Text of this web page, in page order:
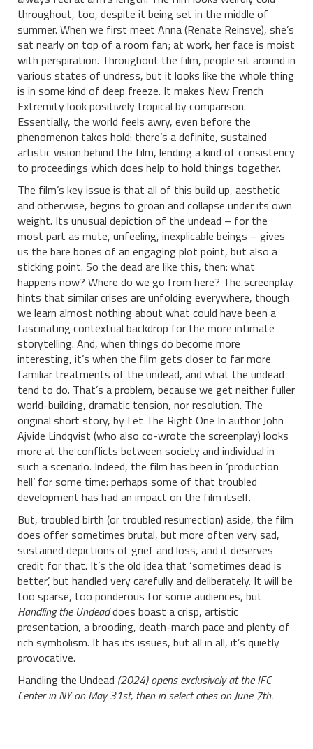
throughout, too, despite it being set in the middle of
summer. When we first meet Anna (Renate Reinsve), she’s
sat nearly on top of a room fan; at work, her face is moist
with perspiration. Throughout the film, people sit around in
various states of undress, but it looks like the whole thing
is in some kind of deep freeze. It makes New French
Extremity look positively tropical by comparison.
Essentially, the world feels awry, even before the
phenomenon takes hold: there’s a definite, sustained
artistic vision behind the film, lending a kind of consistency
to proceedings which does help to hold things together.
The film’s key issue is that all of this build up, aesthetic
and otherwise, begins to groan and collapse under its own
weight. Its unusual depiction of the undead – for the
most part as mute, unfeeling, inexplicable beings – gives
us the bare bones of an engaging plot point, but also a
sticking point. So the dead are like this, then: what
happens now? Where do we go from here? The screenplay
hints that similar crises are unfolding everywhere, though
we learn almost nothing about what could have been a
fascinating contextual backdrop for the more intimate
storytelling. And, when things do become more
interesting, it’s when the film gets closer to far more
familiar treatments of the undead, and what the undead
tend to do. That’s a problem, because we get neither fuller
world-building, dramatic tension, nor resolution. The
original short story, by Let The Right One In author John
Ajvide Lindqvist (who also co-wrote the screenplay) looks
more at the conflicts between society and individual in
such a scenario. Indeed, the film has been in ‘production
hell’ for some time: perhaps some of that troubled
development has had an impact on the film itself.
But, troubled birth (or troubled resurrection) aside, the film
does offer sometimes brutal, but more often very sad,
sustained depictions of grief and loss, and it deserves
credit for that. It’s the old idea that ‘sometimes dead is
better’, but handled very carefully and deliberately. It will be
too sparse, too ponderous for some audiences, but
Handling the Undeaddoes boast a crisp, artistic
presentation, a brooding, death-march pace and plenty of
rich symbolism. It has its issues, but all in all, it’s quietly
provocative.
Handling the Undead (2024) opens exclusively at the IFC
Center in NY on May 31st, then in select cities on June 7th.